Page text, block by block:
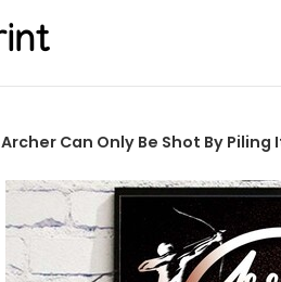
Archer Can Only Be Shot By